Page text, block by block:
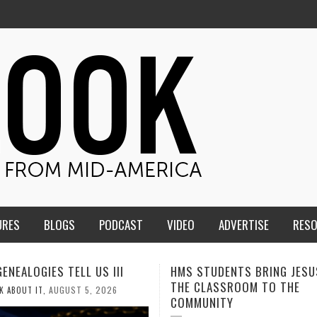
BLOGS PODCAST VIDEO ADVERTISE
BRING JESUS FROM
TO THE
MEN OF THE IOWA-
CONFERENCE TAKE UP THE
CALEB DURANT